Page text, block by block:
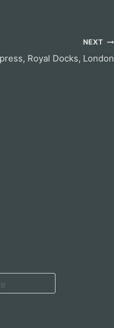
NEXT
Royal Docks, London